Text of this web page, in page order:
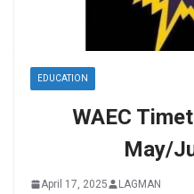
EDUCATION
WAEC
May/
April 17, 2025 LAGMAN